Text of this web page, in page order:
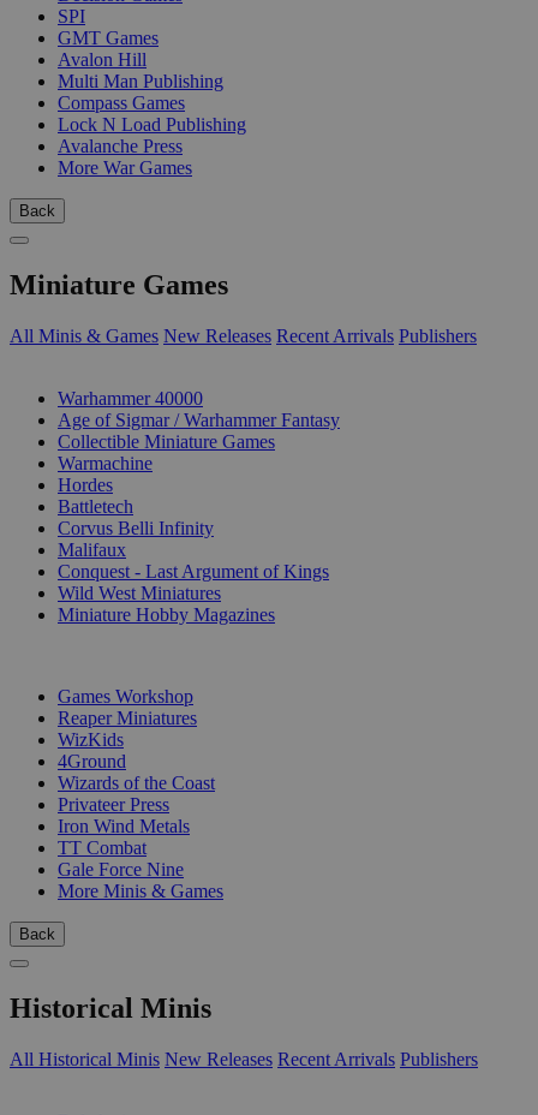
SPI
GMT Games
Avalon Hill
Multi Man Publishing
Compass Games
Lock N Load Publishing
Avalanche Press
More War Games
Back
Miniature Games
All Minis & Games New Releases Recent Arrivals Publishers
Warhammer 40000
Age of Sigmar / Warhammer Fantasy
Collectible Miniature Games
Warmachine
Hordes
Battletech
Corvus Belli Infinity
Malifaux
Conquest - Last Argument of Kings
Wild West Miniatures
Miniature Hobby Magazines
Games Workshop
Reaper Miniatures
WizKids
4Ground
Wizards of the Coast
Privateer Press
Iron Wind Metals
TT Combat
Gale Force Nine
More Minis & Games
Back
Historical Minis
All Historical Minis New Releases Recent Arrivals Publishers